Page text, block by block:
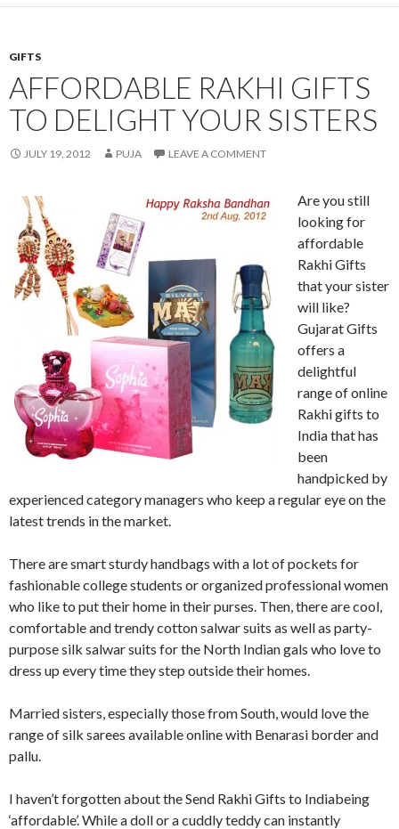
GIFTS
AFFORDABLE RAKHI GIFTS
TO DELIGHT YOUR SISTERS
JULY 19, 2012 PUJA LEAVE A COMMENT
Are you still
looking for
affordable
Rakhi Gifts
that your sister
will like?
Gujarat Gifts
offers a
delightful
range of online
Rakhi gifts to
India that has
been
handpicked by
experienced category managers who keep a regular eye on the
latest trends in the market.
There are smart sturdy handbags with a lot of pockets for
fashionable college students or organized professional women
who like to put their home in their purses. Then, there are cool,
comfortable and trendy cotton salwar suits as well as party-
purpose silk salwar suits for the North Indian gals who love to
dress up every time they step outside their homes.
Married sisters, especially those from South, would love the
range of silk sarees available online with Benarasi border and
pallu.
I haven’t forgotten about the Send Rakhi Gifts to Indiabeing
‘affordable’. While a doll or a cuddly teddy can instantly